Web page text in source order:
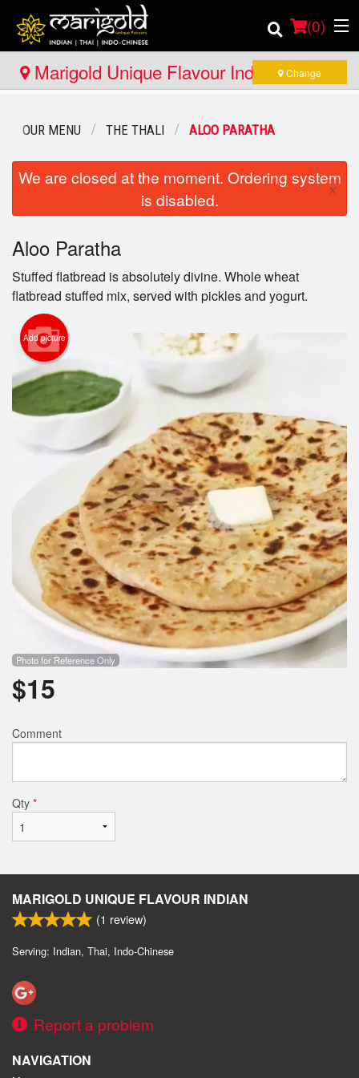
(0)
Order Online
Location
Catering
Login
Registration
Cart (0)
Search
Marigold Unique Flavour Indian - Thai -
Change
OUR MENU THE THALI ALOO PARATHA
We are closed at the moment. Ordering system
is disabled.
×
Aloo Paratha
Stuffed flatbread is absolutely divine. Whole wheat
flatbread stuffed mix, served with pickles and yogurt.
Add picture
Photo for Reference Only
$15
Comment
Qty *
MARIGOLD UNIQUE FLAVOUR INDIAN
(1 review)
Serving: Indian, Thai, Indo-Chinese
Report a problem
NAVIGATION